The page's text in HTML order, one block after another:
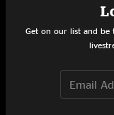
Get on our list and be